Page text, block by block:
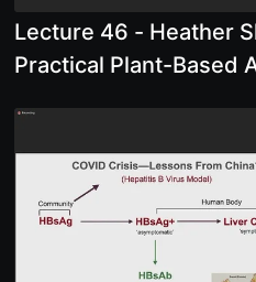
Lecture 46 - Heather
Practical Plant-Based